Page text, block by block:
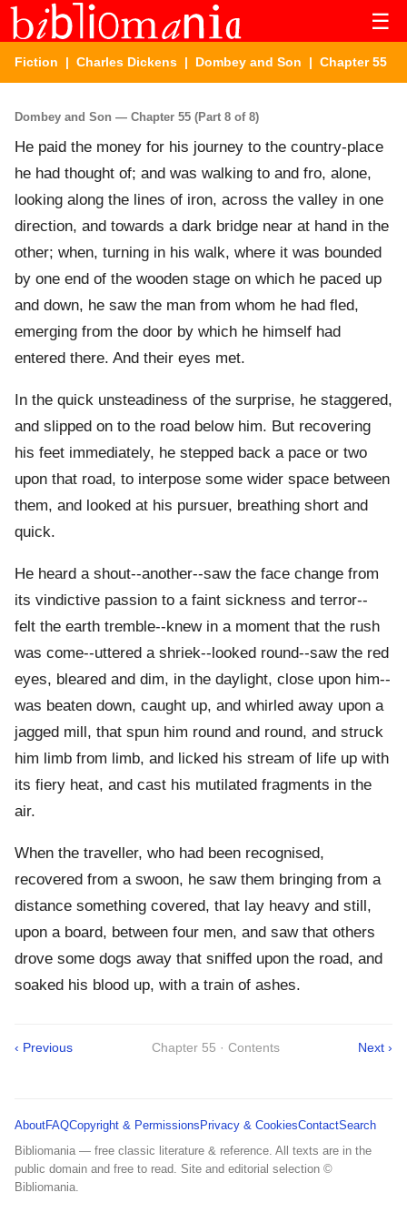
☰
Fiction | Charles Dickens | Dombey and Son | Chapter 55
Dombey and Son — Chapter 55 (Part 8 of 8)
He paid the money for his journey to the country-place
he had thought of; and was walking to and fro, alone,
looking along the lines of iron, across the valley in one
direction, and towards a dark bridge near at hand in the
other; when, turning in his walk, where it was bounded
by one end of the wooden stage on which he paced up
and down, he saw the man from whom he had fled,
emerging from the door by which he himself had
entered there. And their eyes met.
In the quick unsteadiness of the surprise, he staggered,
and slipped on to the road below him. But recovering
his feet immediately, he stepped back a pace or two
upon that road, to interpose some wider space between
them, and looked at his pursuer, breathing short and
quick.
He heard a shout--another--saw the face change from
its vindictive passion to a faint sickness and terror--
felt the earth tremble--knew in a moment that the rush
was come--uttered a shriek--looked round--saw the red
eyes, bleared and dim, in the daylight, close upon him--
was beaten down, caught up, and whirled away upon a
jagged mill, that spun him round and round, and struck
him limb from limb, and licked his stream of life up with
its fiery heat, and cast his mutilated fragments in the
air.
When the traveller, who had been recognised,
recovered from a swoon, he saw them bringing from a
distance something covered, that lay heavy and still,
upon a board, between four men, and saw that others
drove some dogs away that sniffed upon the road, and
soaked his blood up, with a train of ashes.
‹ Previous Chapter 55 · Contents Next ›
AboutFAQCopyright & Permissions Privacy & CookiesContactSearch
Bibliomania — free classic literature & reference. All texts are in the
public domain and free to read. Site and editorial selection ©
Bibliomania.